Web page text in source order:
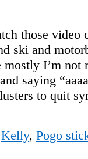
those video
ski and
mostly I’m not
saying
to quit
Kelly, Pogo